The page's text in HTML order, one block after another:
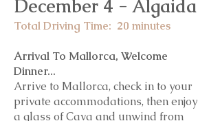
December 4 - Algaida
Total Driving Time: 20 minutes
Arrival To Mallorca, Welcome
Dinner...
Arrive to Mallorca, check in to your
private accommodations, then enjoy
a glass of Cava and unwind from